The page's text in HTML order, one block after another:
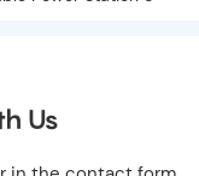
Us